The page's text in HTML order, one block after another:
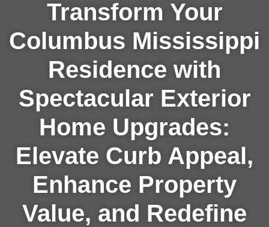
Transform Your
Columbus Mississippi
Residence with
Spectacular Exterior
Home Upgrades:
Elevate Curb Appeal,
Enhance Property
Value, and Redefine